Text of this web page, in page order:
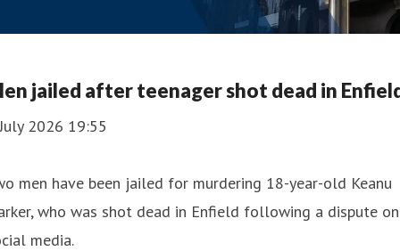
jailed after teenager shot dead in
2026 19:55
men have been jailed for murdering 18-year-old Keanu
who was shot dead in Enfield following a dispute on
media.